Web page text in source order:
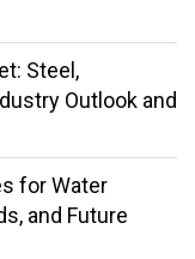
Steel,
Outlook and
for Water
and Future